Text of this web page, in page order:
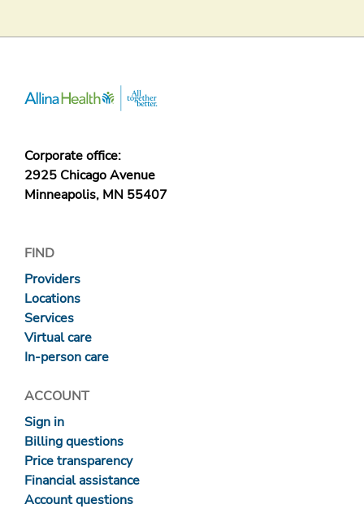
Corporate office:
2925 Chicago Avenue
Minneapolis, MN 55407
FIND
Providers
Locations
Services
Virtual care
In-person care
ACCOUNT
Sign in
Billing questions
Price transparency
Financial assistance
Account questions